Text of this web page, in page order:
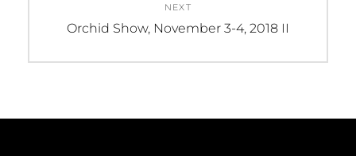
NEXT
Next
Orchid Show, November 3-4, 2018 II